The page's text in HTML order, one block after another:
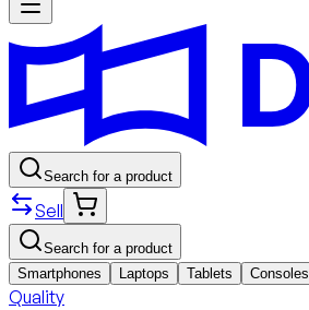
Search for a product
Sell
Search for a product
Smartphones
Laptops Tablets Consoles
Quality